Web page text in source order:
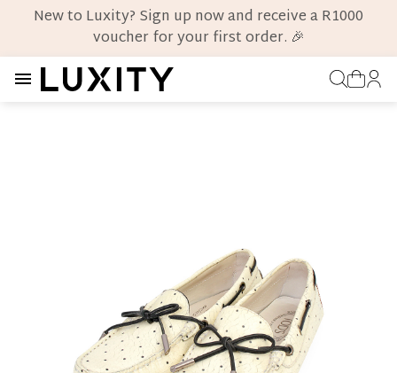
New to Luxity? Sign up now and receive a R1000
voucher for your first order. 🎉